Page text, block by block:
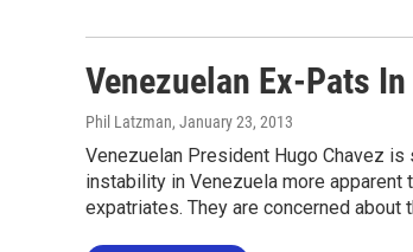
Venezuelan Ex-Pats
Phil Latzman, January 23, 2013
Venezuelan President Hugo Chavez
instability in Venezuela more apparent
expatriates. They are concerned